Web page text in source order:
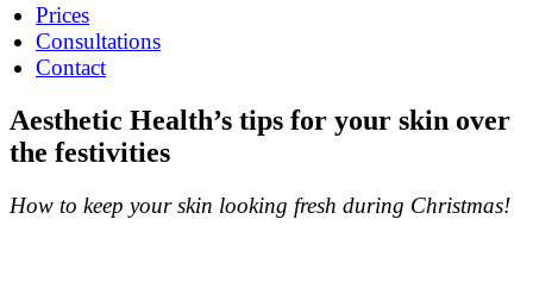
Prices
Consultations
Contact
Aesthetic Health’s tips for your skin over
the festivities
How to keep your skin looking fresh during Christmas!